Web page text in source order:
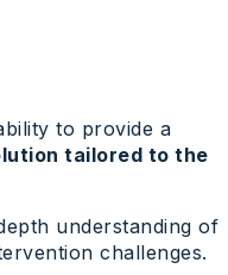
to provide a
tailored to the
understanding of
challenges.